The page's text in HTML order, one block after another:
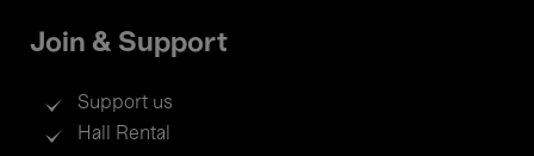
Join & Support
Support us
Hall Rental